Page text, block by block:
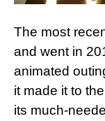
The most
and went in
animated
it made it to
its much-